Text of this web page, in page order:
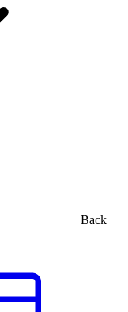
Back